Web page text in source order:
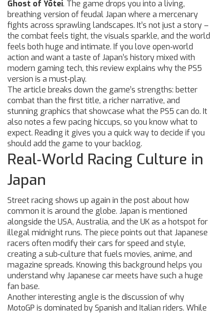
Ghost of Yōtei. The game drops you into a living,
breathing version of feudal Japan where a mercenary
fights across sprawling landscapes. It’s not just a story –
the combat feels tight, the visuals sparkle, and the world
feels both huge and intimate. If you love open‑world
action and want a taste of Japan’s history mixed with
modern gaming tech, this review explains why the PS5
version is a must‑play.
The article breaks down the game’s strengths: better
combat than the first title, a richer narrative, and
stunning graphics that showcase what the PS5 can do. It
also notes a few pacing hiccups, so you know what to
expect. Reading it gives you a quick way to decide if you
should add the game to your backlog.
Real‑World Racing Culture in
Japan
Street racing shows up again in the post about how
common it is around the globe. Japan is mentioned
alongside the USA, Australia, and the UK as a hotspot for
illegal midnight runs. The piece points out that Japanese
racers often modify their cars for speed and style,
creating a sub‑culture that fuels movies, anime, and
magazine spreads. Knowing this background helps you
understand why Japanese car meets have such a huge
fan base.
Another interesting angle is the discussion of why
MotoGP is dominated by Spanish and Italian riders. While